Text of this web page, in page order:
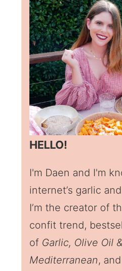
HELLO!
I'm Daen and I'm
internet’s garlic
I’m the creator of
confit trend,
of Garlic, Olive Oil
Mediterranean,